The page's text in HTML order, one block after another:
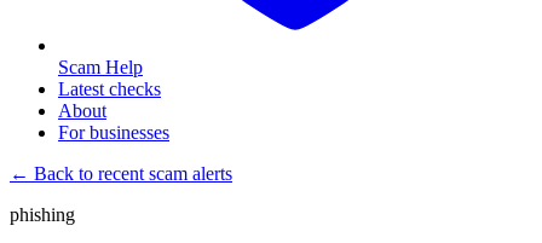
Scam Help
Latest checks
About
For businesses
← Back to recent scam alerts
phishing